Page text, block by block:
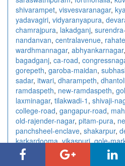
shivarampet, visvesvaranagar,
yadavagiri, vidyaranyapura,
chamrajpura, lakadganj,
nandanvan, centralavenue,
wardhmannagar, abhyankarnagar,
bagadganj, ca-road,
gorepeth, garoba-maidan,
sadar, itwari, dharampeth,
ramdaspeth, new-ramdaspeth,
laxminagar, tilakwadi-1 , shivaji-
college-road, gangapur-road,
old-rajender-nagar, pitam-pura,
panchsheel-enclave, shakarpur,
karkardooma,vikaspuri,gole-
nagar-2
sarita-vihar paharganj,
east-of-kailash,laxmi-nagar ,